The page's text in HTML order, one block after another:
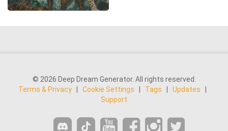
© 2026 Deep Dream Generator. All rights reserved.
Terms & Privacy
Cookie Settings Tags Updates
Support